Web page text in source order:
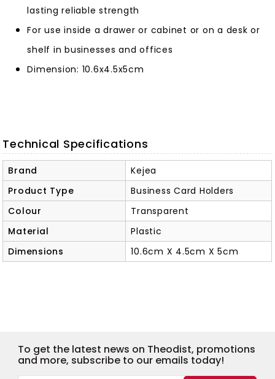
lasting reliable strength
For use inside a drawer or cabinet or on a desk or
shelf in businesses and offices
Dimension: 10.6x4.5x5cm
Technical Specifications
Brand
Kejea
Product Type
Business Card Holders
Colour
Transparent
Material
Plastic
Dimensions
10.6cm X 4.5cm X 5cm
To get the latest news on Theodist, promotions
and more, subscribe to our emails today!